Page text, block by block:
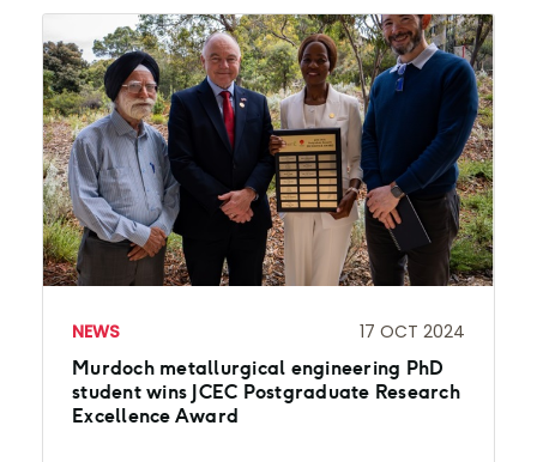
NEWS 17 OCT 2024
Murdoch metallurgical engineering PhD
student wins JCEC Postgraduate Research
Excellence Award